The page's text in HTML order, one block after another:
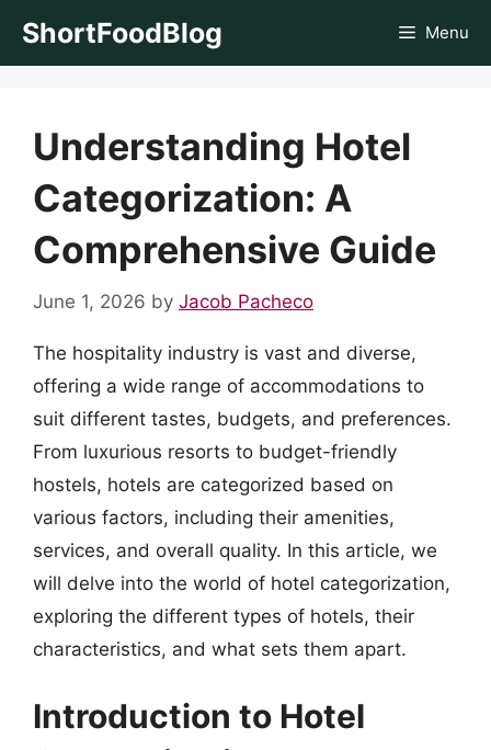
ShortFoodBlog Menu
Understanding Hotel
Categorization: A
Comprehensive Guide
June 1, 2026 by Jacob Pacheco
The hospitality industry is vast and diverse,
offering a wide range of accommodations to
suit different tastes, budgets, and preferences.
From luxurious resorts to budget-friendly
hostels, hotels are categorized based on
various factors, including their amenities,
services, and overall quality. In this article, we
will delve into the world of hotel categorization,
exploring the different types of hotels, their
characteristics, and what sets them apart.
Introduction to Hotel